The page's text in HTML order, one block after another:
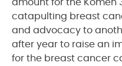
amount for the Komen
catapulting breast
and advocacy to
after year to raise an
for the breast cancer